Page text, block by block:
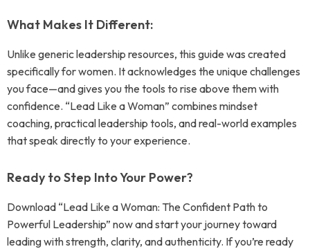
What Makes It Different:
Unlike generic leadership resources, this guide was created
specifically for women. It acknowledges the unique challenges
you face—and gives you the tools to rise above them with
confidence. “Lead Like a Woman” combines mindset
coaching, practical leadership tools, and real-world examples
that speak directly to your experience.
Ready to Step Into Your Power?
Download “Lead Like a Woman: The Confident Path to
Powerful Leadership” now and start your journey toward
leading with strength, clarity, and authenticity. If you’re ready